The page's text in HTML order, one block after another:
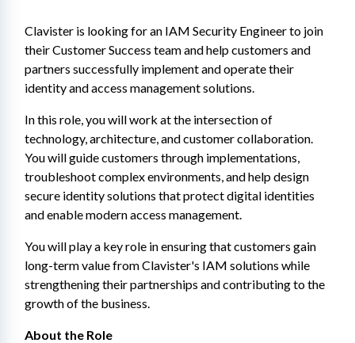
Clavister is looking for an IAM Security Engineer to join
their Customer Success team and help customers and
partners successfully implement and operate their
identity and access management solutions.
In this role, you will work at the intersection of
technology, architecture, and customer collaboration.
You will guide customers through implementations,
troubleshoot complex environments, and help design
secure identity solutions that protect digital identities
and enable modern access management.
You will play a key role in ensuring that customers gain
long-term value from Clavister's IAM solutions while
strengthening their partnerships and contributing to the
growth of the business.
About the Role